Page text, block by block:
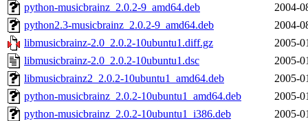
python-musicbrainz_2.0.2-9_amd64.deb
2004-
python2.3-musicbrainz_2.0.2-9_amd64.deb
2004-
libmusicbrainz-2.0_2.0.2-10ubuntu1.diff.gz
2005-
libmusicbrainz-2.0_2.0.2-10ubuntu1.dsc
2005-
libmusicbrainz2_2.0.2-10ubuntu1_amd64.deb
2005-
python-musicbrainz_2.0.2-10ubuntu1_amd64.deb
2005-
python-musicbrainz_2.0.2-10ubuntu1_i386.deb
2005-